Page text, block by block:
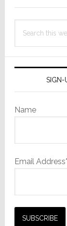
this
SIGN-
Name
Email Address*